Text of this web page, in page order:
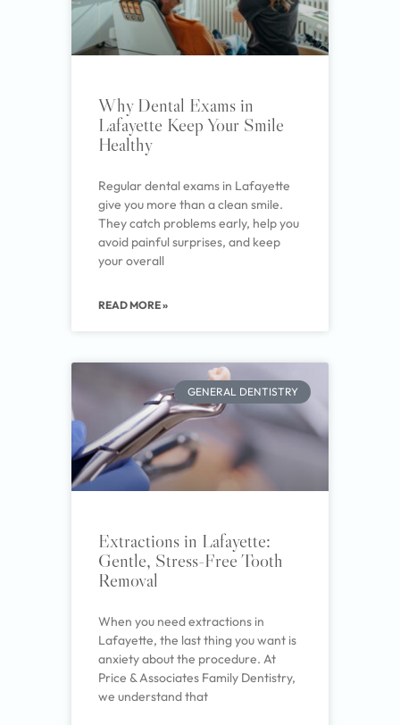
Why Dental Exams in
Lafayette Keep Your Smile
Healthy
Regular dental exams in Lafayette
give you more than a clean smile.
They catch problems early, help you
avoid painful surprises, and keep
your overall
READ MORE »
GENERAL DENTISTRY
Extractions in Lafayette:
Gentle, Stress-Free Tooth
Removal
When you need extractions in
Lafayette, the last thing you want is
anxiety about the procedure. At
Price & Associates Family Dentistry,
we understand that